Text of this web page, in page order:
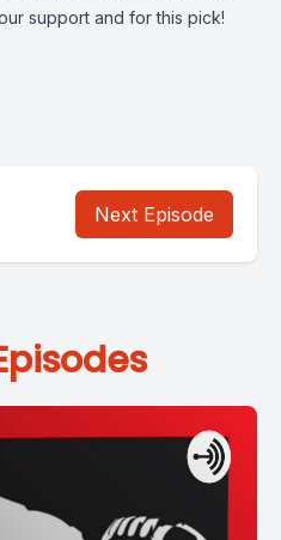
support and for this pick!
Next Episode